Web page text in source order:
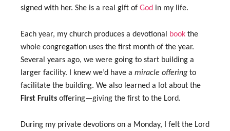
signed with her. She is a real gift of God in my life.
Each year, my church produces a devotional book the
whole congregation uses the first month of the year.
Several years ago, we were going to start building a
larger facility. I knew we’d have a miracle offering to
facilitate the building. We also learned a lot about the
First Fruits offering—giving the first to the Lord.
During my private devotions on a Monday, I felt the Lord